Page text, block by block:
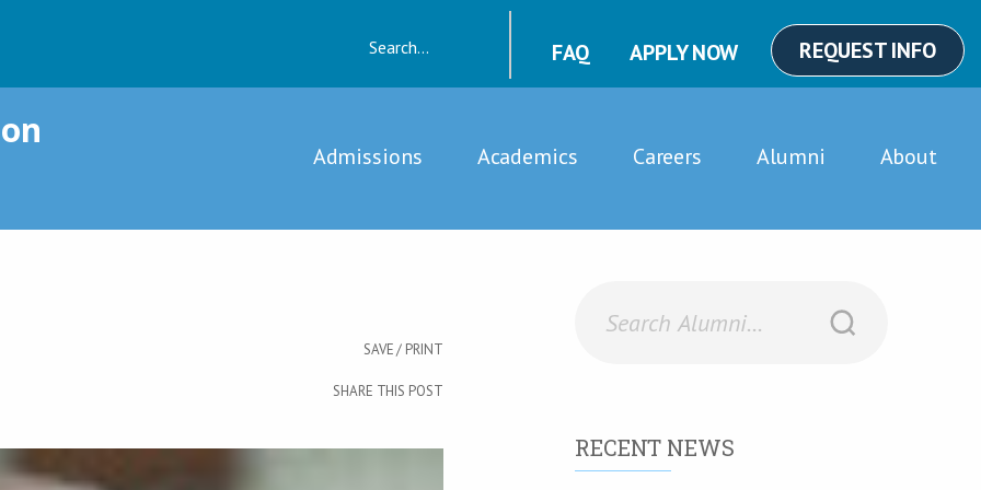
FAQ APPLY NOW REQUEST INFO
Admissions Academics Careers Alumni About
SAVE / PRINT
SHARE THIS POST
RECENT NEWS